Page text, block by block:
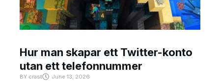
Hur man skapar ett Twitter-konto
utan ett telefonnummer
BY crast June 13, 2026